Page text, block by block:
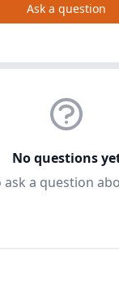
Ask a question
No questions
ask a question